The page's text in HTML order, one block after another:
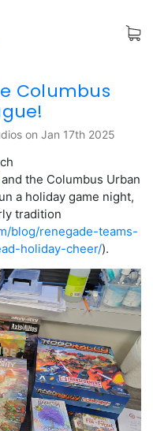
Columbus
on Jan 17th 2025
and the Columbus Urban
a holiday game night,
tradition
blog/renegade-teams-
holiday-cheer/).